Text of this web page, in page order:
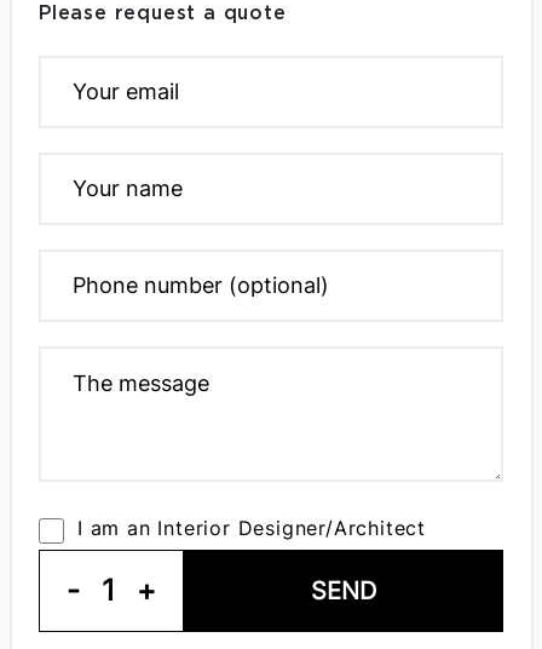
Please request a quote
I am an Interior Designer/Architect
- 1 + SEND